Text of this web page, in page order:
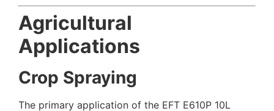
Agricultural
Applications
Crop Spraying
The primary application of the EFT E610P 10L